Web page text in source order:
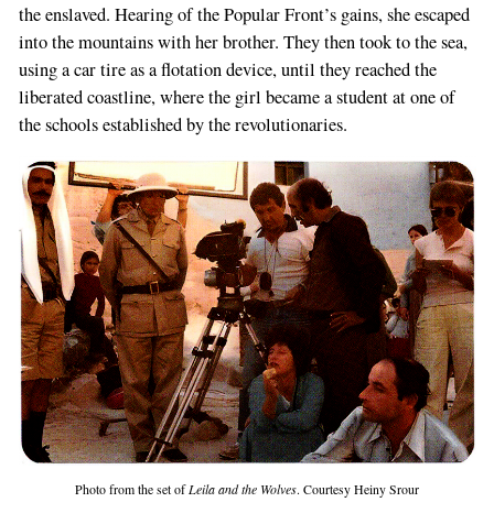
the enslaved. Hearing of the Popular Front’s gains, she escaped
into the mountains with her brother. They then took to the sea,
using a car tire as a flotation device, until they reached the
liberated coastline, where the girl became a student at one of
the schools established by the revolutionaries.
Photo from the set ofLeila and the Wolves. Courtesy Heiny Srour